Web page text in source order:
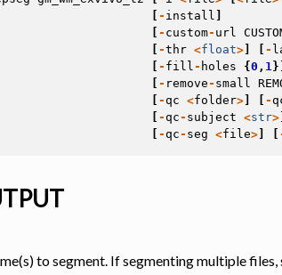
Tools
- install
- custom- url
-thr <float> -
- fill - holes {0 , 1}]
- remove - small
- qc <folder> -
- qc - subject <str>
- qc - seg <file>
to segment. If segmenting multiple files,